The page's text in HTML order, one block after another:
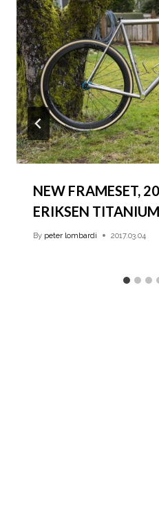
NEW FRAMESET,
ERIKSEN
By peter lombardi 2017.03.04